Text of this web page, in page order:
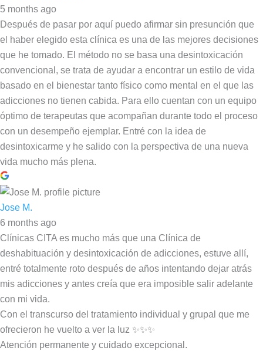
5 months ago
Después de pasar por aquí puedo afirmar sin presunción que
el haber elegido esta clínica es una de las mejores decisiones
que he tomado. El método no se basa una desintoxicación
convencional, se trata de ayudar a encontrar un estilo de vida
basado en el bienestar tanto físico como mental en el que las
adicciones no tienen cabida. Para ello cuentan con un equipo
óptimo de terapeutas que acompañan durante todo el proceso
con un desempeño ejemplar. Entré con la idea de
desintoxicarme y he salido con la perspectiva de una nueva
vida mucho más plena.
Jose M.
6 months ago
Clínicas CITA es mucho más que una Clínica de
deshabituación y desintoxicación de adicciones, estuve allí,
entré totalmente roto después de años intentando dejar atrás
mis adicciones y antes creía que era imposible salir adelante
con mi vida.
Con el transcurso del tratamiento individual y grupal que me
ofrecieron he vuelto a ver la luz ✨✨✨
Atención permanente y cuidado excepcional.